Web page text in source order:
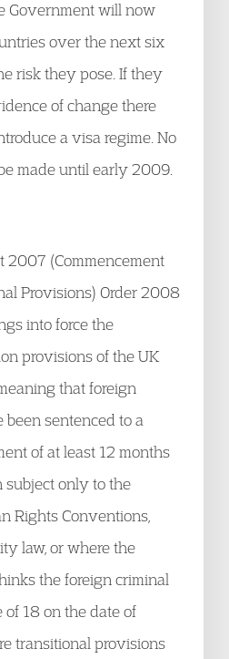
Government will now
over the next six
risk they pose. If they
of change there
a visa regime. No
made until early 2009.
2007 (Commencement
Provisions) Order 2008
into force the
provisions of the UK
that foreign
sentenced to a
of at least 12 months
subject only to the
Rights Conventions,
law, or where the
the foreign criminal
18 on the date of
transitional provisions